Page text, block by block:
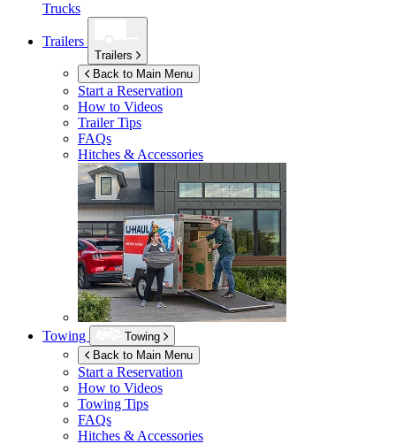
Trucks
Trailers
Trailers
Back to Main Menu
Start a Reservation
How to Videos
Trailer Tips
FAQs
Hitches & Accessories
Towing
Towing
Back to Main Menu
Start a Reservation
How to Videos
Towing Tips
FAQs
Hitches & Accessories